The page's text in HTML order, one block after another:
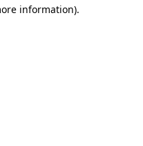
information).